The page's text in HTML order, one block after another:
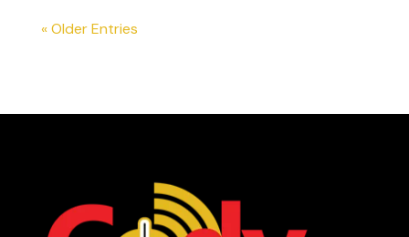
« Older Entries